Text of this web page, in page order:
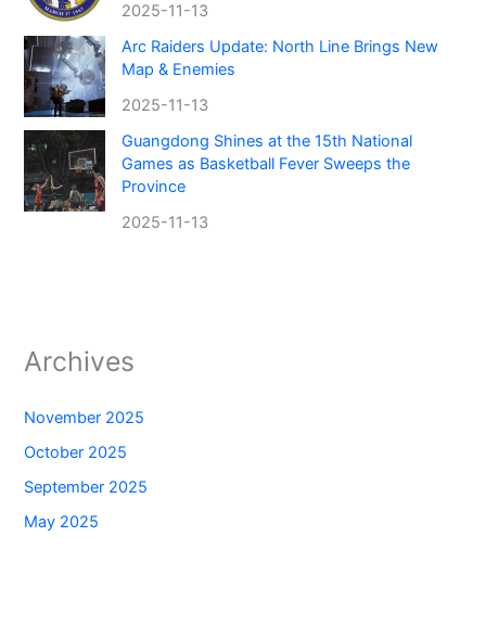
2025-11-13
Arc Raiders Update: North Line Brings New
Map & Enemies
2025-11-13
Guangdong Shines at the 15th National
Games as Basketball Fever Sweeps the
Province
2025-11-13
Archives
November 2025
October 2025
September 2025
May 2025